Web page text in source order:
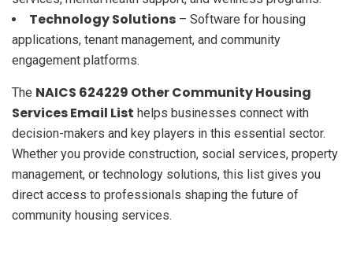
Technology Solutions – Software for housing
applications, tenant management, and community
engagement platforms.
The NAICS 624229 Other Community Housing
Services Email List helps businesses connect with
decision-makers and key players in this essential sector.
Whether you provide construction, social services, property
management, or technology solutions, this list gives you
direct access to professionals shaping the future of
community housing services.